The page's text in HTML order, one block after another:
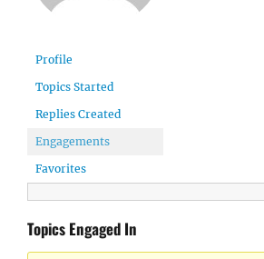
Profile
Topics Started
Replies Created
Engagements
Favorites
Topics Engaged In